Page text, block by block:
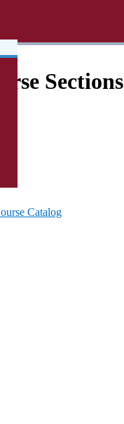
Sections
Catalog